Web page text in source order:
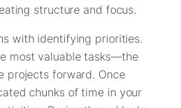
structure and focus.
with identifying priorities.
most valuable tasks—the
projects forward. Once
chunks of time in your